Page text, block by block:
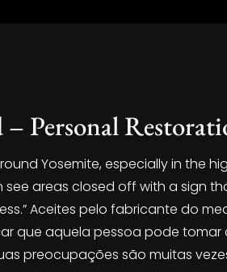
– Personal
Yosemite, especially in the
areas closed off with a sign that
Aceites pelo fabricante do
que aquela pessoa pode
preocupações são muitas